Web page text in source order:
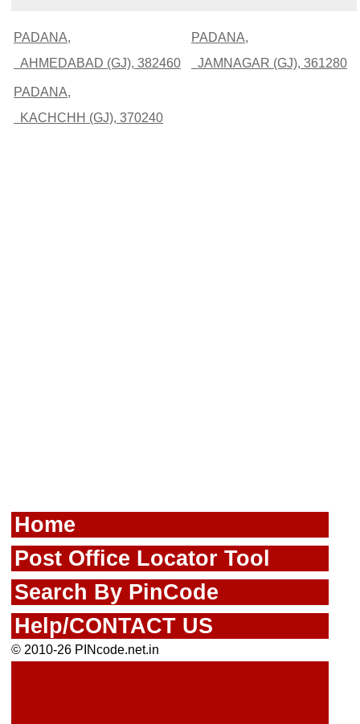
PADANA,
AHMEDABAD (GJ), 382460
PADANA,
JAMNAGAR (GJ), 361280
PADANA,
KACHCHH (GJ), 370240
Home
Post Office Locator Tool
Search By PinCode
Help/CONTACT US
© 2010-26 PINcode.net.in